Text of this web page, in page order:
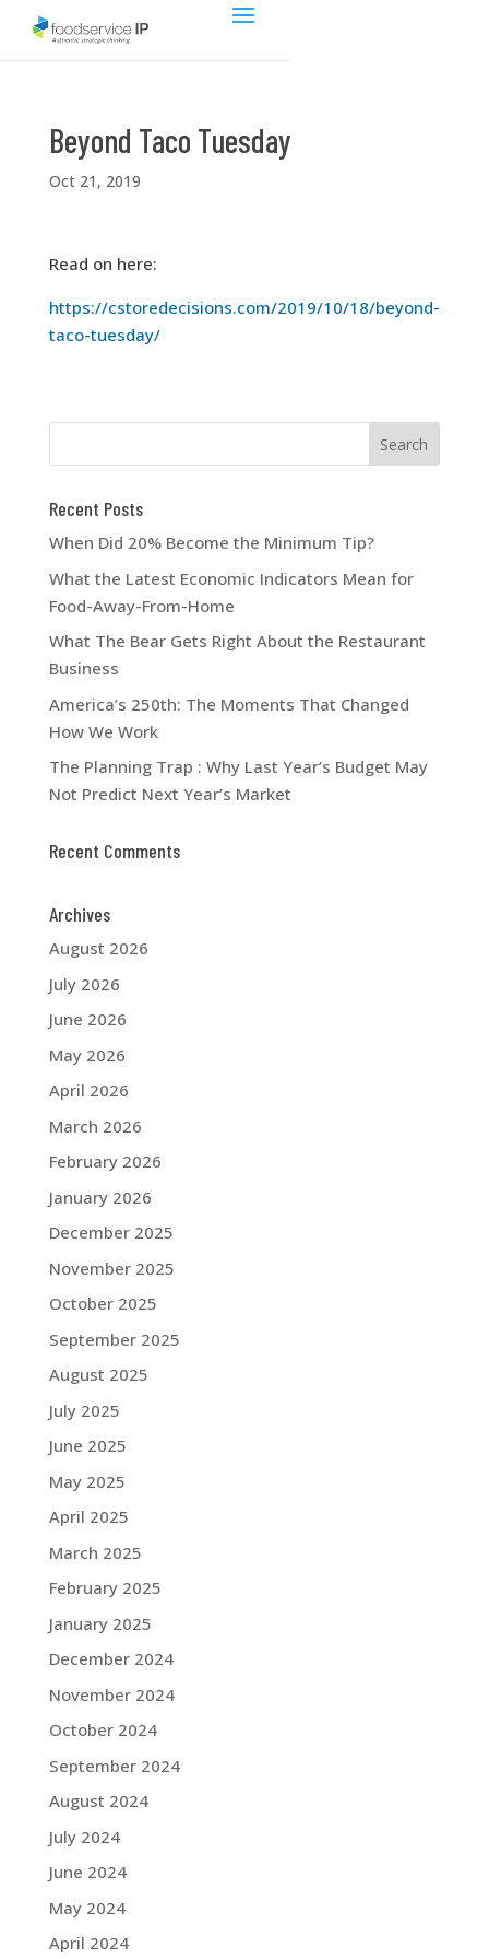
Beyond Taco Tuesday
Oct 21, 2019
Read on here:
https://cstoredecisions.com/2019/10/18/beyond-
taco-tuesday/
Recent Posts
When Did 20% Become the Minimum Tip?
What the Latest Economic Indicators Mean for
Food-Away-From-Home
What The Bear Gets Right About the Restaurant
Business
America’s 250th: The Moments That Changed
How We Work
The Planning Trap : Why Last Year’s Budget May
Not Predict Next Year’s Market
Recent Comments
Archives
August 2026
July 2026
June 2026
May 2026
April 2026
March 2026
February 2026
January 2026
December 2025
November 2025
October 2025
September 2025
August 2025
July 2025
June 2025
May 2025
April 2025
March 2025
February 2025
January 2025
December 2024
November 2024
October 2024
September 2024
August 2024
July 2024
June 2024
May 2024
April 2024